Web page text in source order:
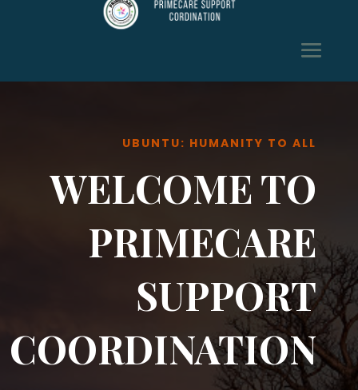
UBUNTU: HUMANITY TO ALL
WELCOME TO
PRIMECARE
SUPPORT
COORDINATION